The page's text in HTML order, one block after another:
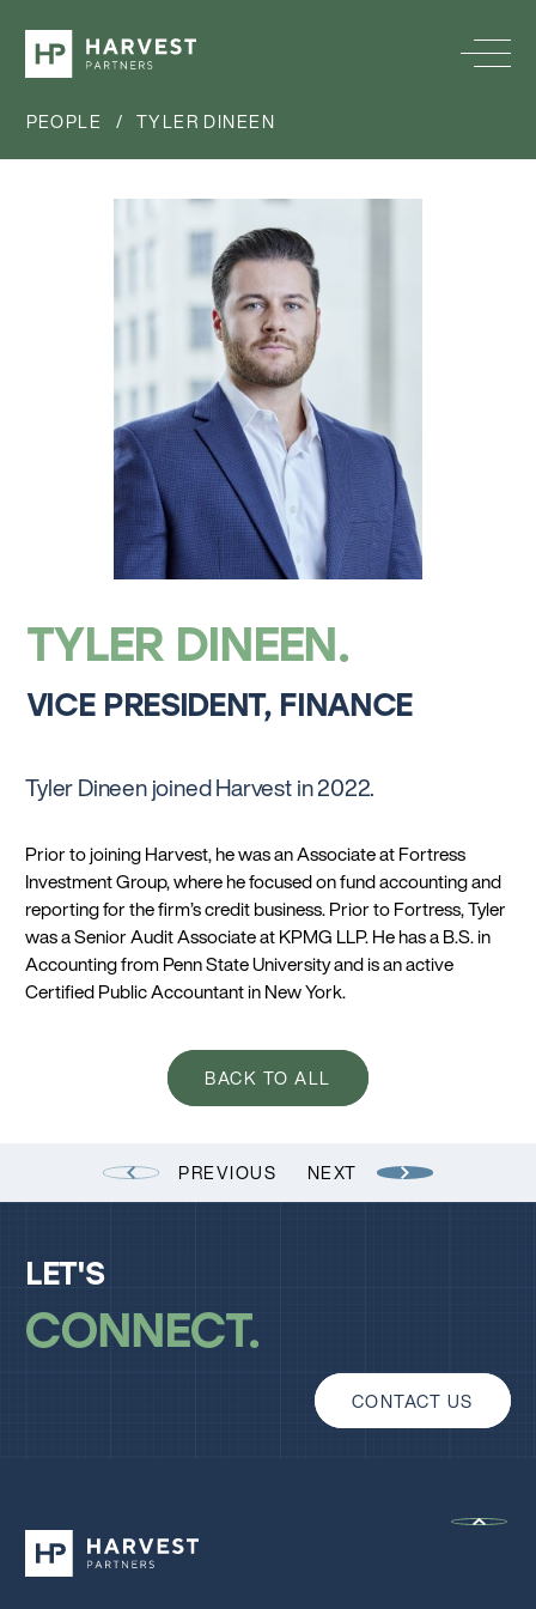
PEOPLE / TYLER DINEEN
TYLER DINEEN
VICE PRESIDENT, FINANCE
Tyler Dineen joined Harvest in 2022.
Prior to joining Harvest, he was an Associate at Fortress
Investment Group, where he focused on fund accounting and
reporting for the firm’s credit business. Prior to Fortress, Tyler
was a Senior Audit Associate at KPMG LLP. He has a B.S. in
Accounting from Penn State University and is an active
Certified Public Accountant in New York.
BACK TO ALL
PREVIOUS NEXT
LET'S
CONNECT
CONTACT US